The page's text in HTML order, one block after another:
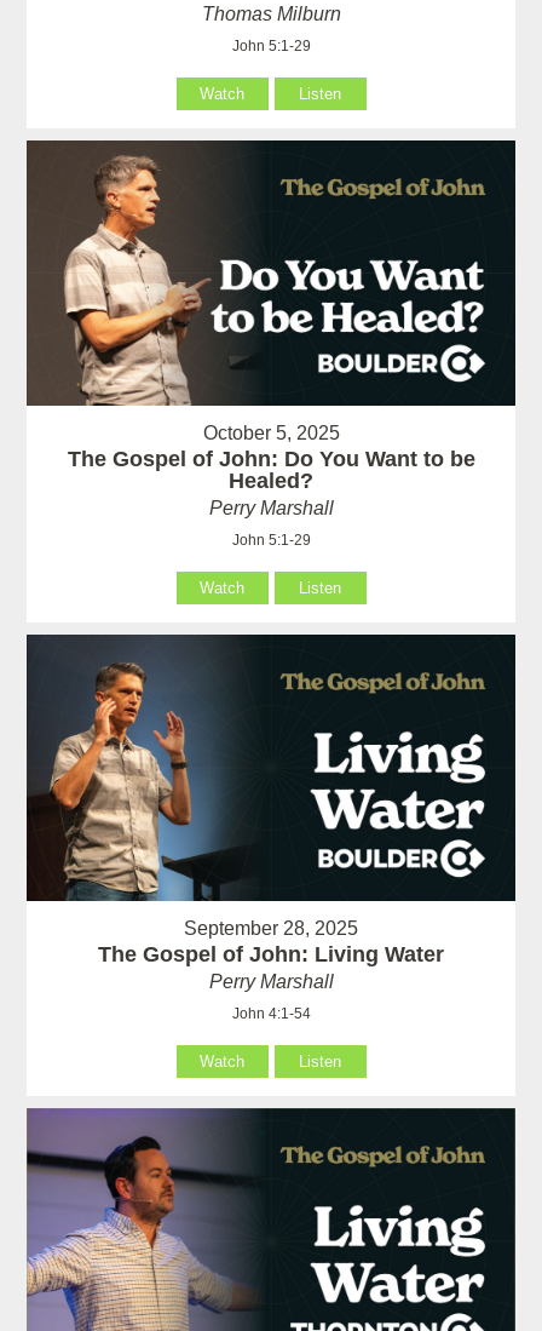
Thomas Milburn
John 5:1-29
Watch Listen
October 5, 2025
The Gospel of John: Do You Want to be
Healed?
Perry Marshall
John 5:1-29
Watch Listen
September 28, 2025
The Gospel of John: Living Water
Perry Marshall
John 4:1-54
Watch Listen